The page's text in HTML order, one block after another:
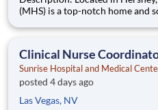
(MHS) is a top-notch home and
are provided an extraordinary,
Clinical Nurse
Sunrise Hospital and Medical
posted 4 days ago
Las Vegas, NV